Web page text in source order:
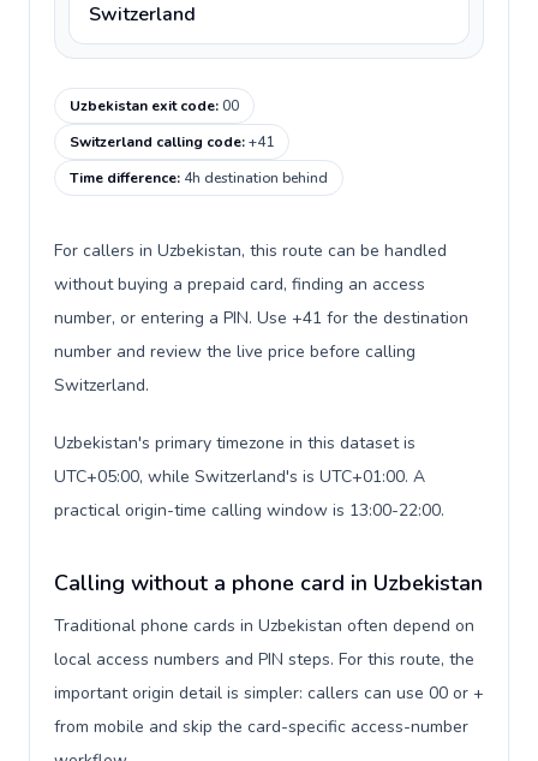
Switzerland
Uzbekistan exit code:00
Switzerland calling code:+41
Time difference: 4h destination behind
For callers in Uzbekistan, this route can be handled
without buying a prepaid card, finding an access
number, or entering a PIN. Use +41 for the destination
number and review the live price before calling
Switzerland.
Uzbekistan's primary timezone in this dataset is
UTC+05:00, while Switzerland's is UTC+01:00. A
practical origin-time calling window is 13:00-22:00.
Calling without a phone card in Uzbekistan
Traditional phone cards in Uzbekistan often depend on
local access numbers and PIN steps. For this route, the
important origin detail is simpler: callers can use 00 or +
from mobile and skip the card-specific access-number